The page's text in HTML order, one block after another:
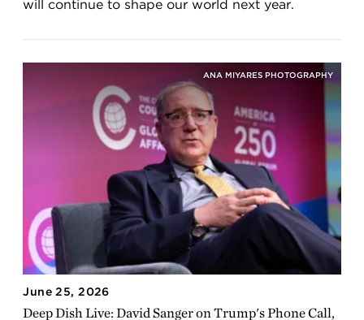
will continue to shape our world next year.
ANA MIYARES PHOTOGRAPHY
June 25, 2026
Deep Dish Live: David Sanger on Trump's Phone Call,